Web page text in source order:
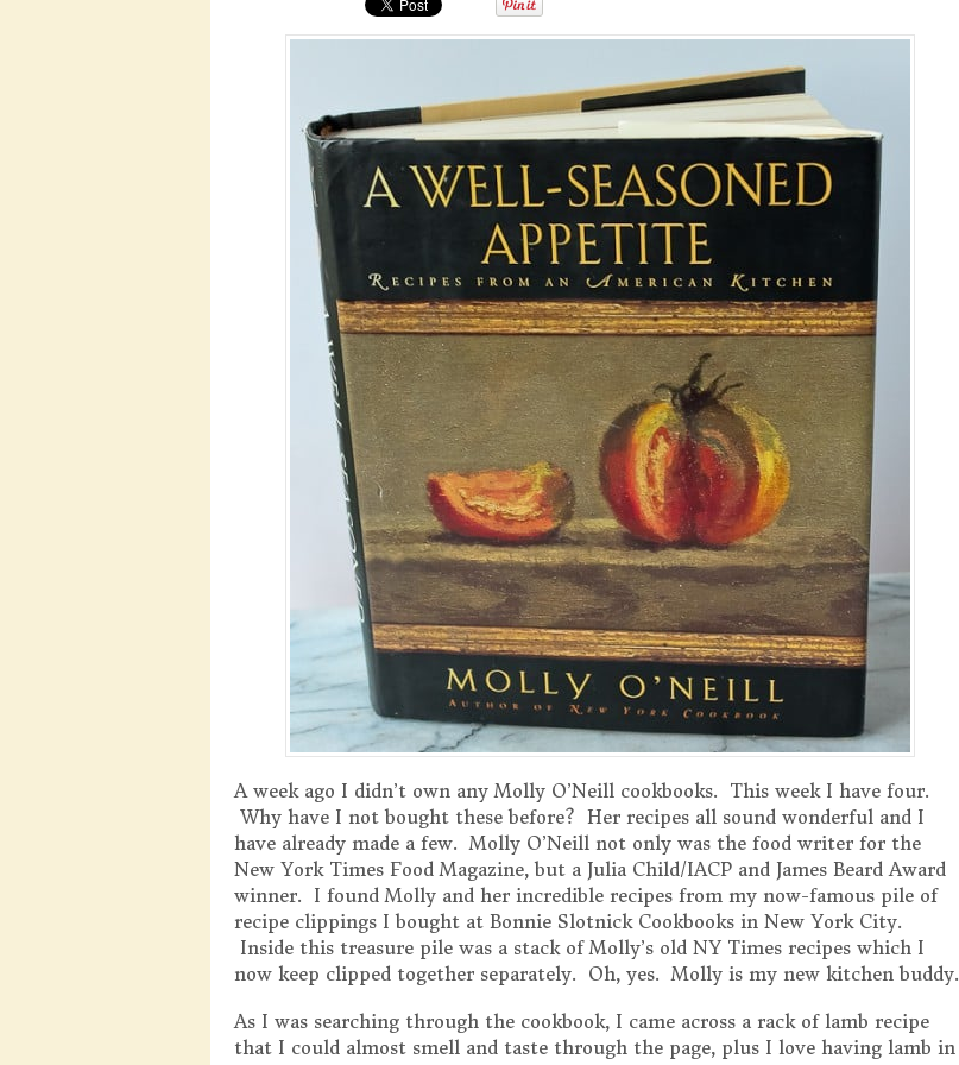
A week ago I didn’t own any Molly O’Neill cookbooks. This week I have four.
Why have I not bought these before? Her recipes all sound wonderful and I
have already made a few. Molly O’Neill not only was the food writer for the
New York Times Food Magazine, but a Julia Child/IACP and James Beard Award
winner. I found Molly and her incredible recipes from my now-famous pile of
recipe clippings I bought at Bonnie Slotnick Cookbooks in New York City.
Inside this treasure pile was a stack of Molly’s old NY Times recipes which I
now keep clipped together separately. Oh, yes. Molly is my new kitchen buddy.
As I was searching through the cookbook, I came across a rack of lamb recipe
that I could almost smell and taste through the page, plus I love having lamb in